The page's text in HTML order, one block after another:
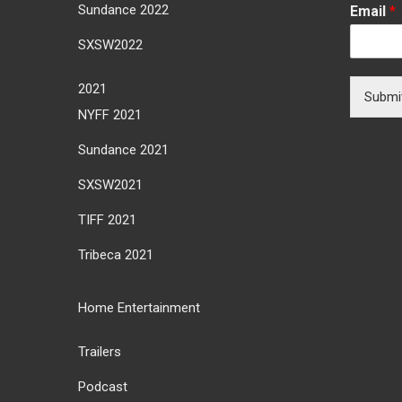
Sundance 2022
SXSW2022
2021
NYFF 2021
Sundance 2021
SXSW2021
TIFF 2021
Tribeca 2021
Home Entertainment
Trailers
Podcast
Email *